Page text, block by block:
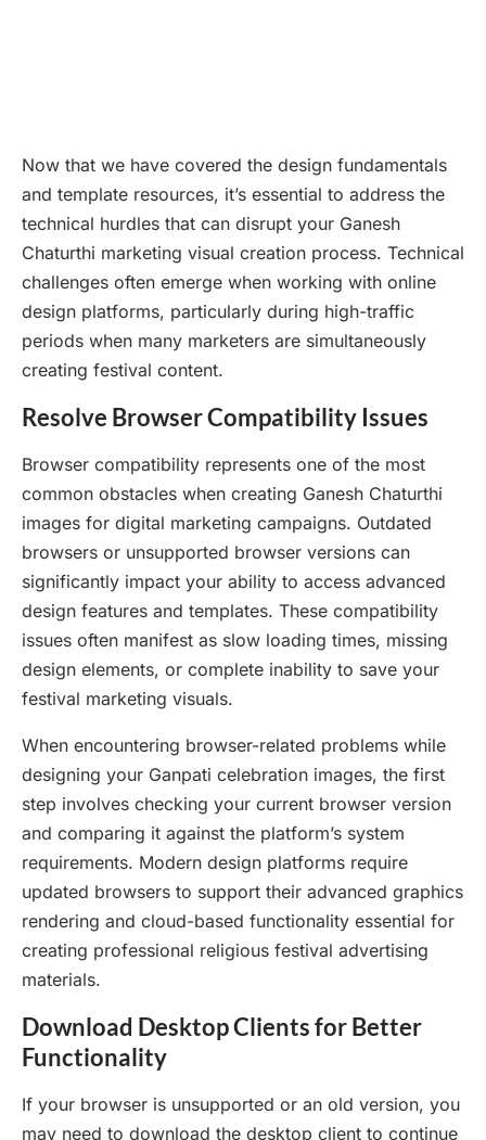
Now that we have covered the design fundamentals
and template resources, it’s essential to address the
technical hurdles that can disrupt your Ganesh
Chaturthi marketing visual creation process. Technical
challenges often emerge when working with online
design platforms, particularly during high-traffic
periods when many marketers are simultaneously
creating festival content.
Resolve Browser Compatibility Issues
Browser compatibility represents one of the most
common obstacles when creating Ganesh Chaturthi
images for digital marketing campaigns. Outdated
browsers or unsupported browser versions can
significantly impact your ability to access advanced
design features and templates. These compatibility
issues often manifest as slow loading times, missing
design elements, or complete inability to save your
festival marketing visuals.
When encountering browser-related problems while
designing your Ganpati celebration images, the first
step involves checking your current browser version
and comparing it against the platform’s system
requirements. Modern design platforms require
updated browsers to support their advanced graphics
rendering and cloud-based functionality essential for
creating professional religious festival advertising
materials.
Download Desktop Clients for Better
Functionality
If your browser is unsupported or an old version, you
may need to download the desktop client to continue